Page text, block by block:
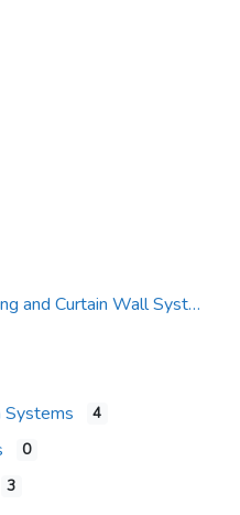
Entrances, Storefronts, Glazing and Curtain Wall Systems
Systems 4
0
3